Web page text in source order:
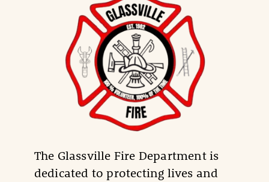
The Glassville Fire Department is
dedicated to protecting lives and